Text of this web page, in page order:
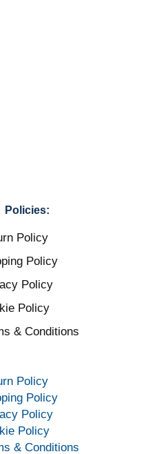
Policies:
Policy
Policy
Policy
Policy
& Conditions
Policy
Policy
Policy
Policy
& Conditions